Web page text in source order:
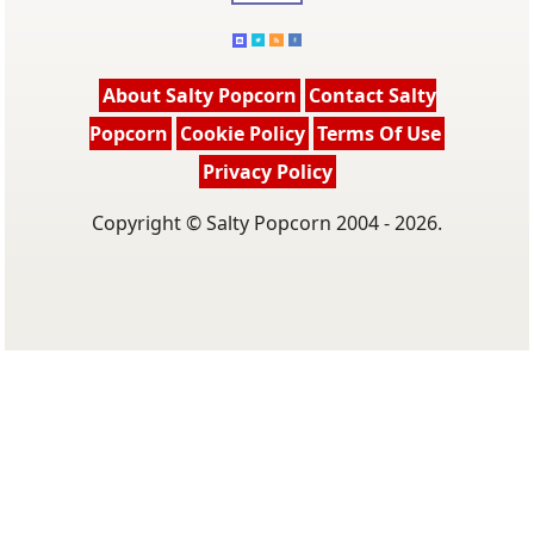
About Salty Popcorn Contact Salty
Popcorn Cookie Policy Terms Of Use
Privacy Policy
Copyright © Salty Popcorn 2004 - 2026.